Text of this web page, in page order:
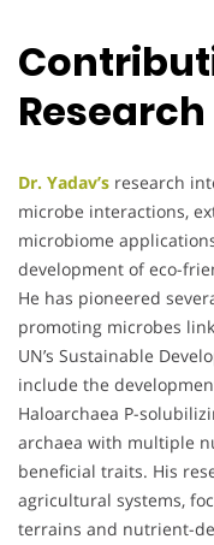
Dr. Yadav’s research
microbe interactions,
microbiome
development of eco-
He has pioneered
promoting microbes
UN’s Sustainable
include the
Haloarchaea P-
archaea with multiple
beneficial traits. His
agricultural systems,
terrains and nutrient-